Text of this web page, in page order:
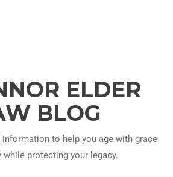
ELDER
BLOG
to help you age with grace
while protecting your legacy.